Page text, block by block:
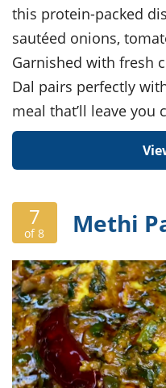
this protein-packed
sautéed onions,
Garnished with fresh
Dal pairs perfectly
meal that’ll leave you
7
of 8 Methi